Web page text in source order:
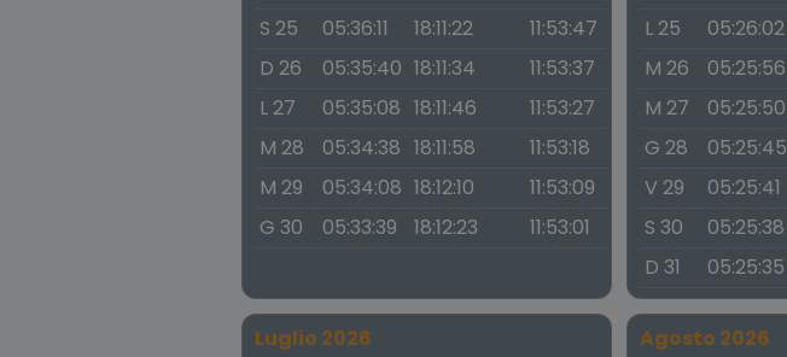
S 25
05:36:11 18:11:22
11:53:47
D 26
05:35:40 18:11:34
11:53:37
L 27
05:35:08 18:11:46
11:53:27
M 28
05:34:38 18:11:58
11:53:18
M 29
05:34:08 18:12:10
11:53:09
G 30
05:33:39 18:12:23 11:53:01
L 25
05:26:02
M 26
05:25:56
M 27
05:25:50
G 28
05:25:45
V 29
05:25:41
S 30
05:25:38
D 31
05:25:35
Luglio 2026
Agosto 2026